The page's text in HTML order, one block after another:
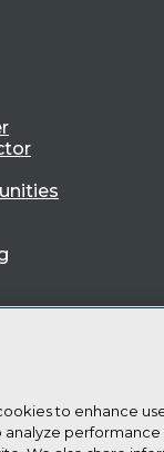
to enhance
performance